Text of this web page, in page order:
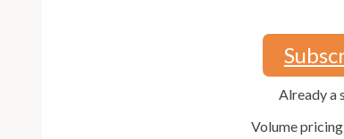
Already a
Volume